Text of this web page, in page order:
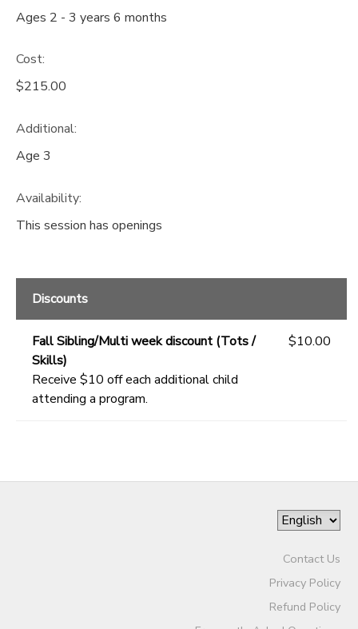
Ages 2 - 3 years 6 months
Cost:
$215.00
Additional:
Age 3
Availability:
This session has openings
Discounts
Fall Sibling/Multi week discount (Tots /
Skills)
Receive $10 off each additional child
attending a program.
$10.00
Contact Us
Privacy Policy
Refund Policy